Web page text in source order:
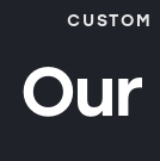
CUSTOM